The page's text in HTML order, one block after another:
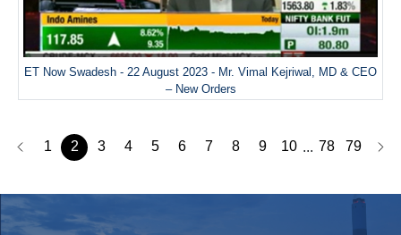
ET Now Swadesh - 22 August 2023 - Mr. Vimal Kejriwal, MD & CEO
– New Orders
1 2 3 4 5 6 7 8 9 10 ... 78 79